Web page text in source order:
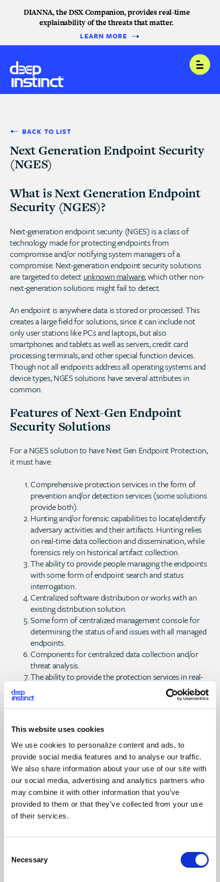
This website uses cookies
We use cookies to personalize content and ads, to
provide social media features and to analyse our traffic.
We also share information about your use of our site with
our social media, advertising and analytics partners who
may combine it with other information that you’ve
provided to them or that they’ve collected from your use
of their services.
Necessary
DIANNA, the DSX Companion, provides real-time
explainability of the threats that matter.
LEARN MORE
Open
BACK TO LIST
Next Generation Endpoint Security
(NGES)
What is Next Generation Endpoint
Security (NGES)?
Next-generation endpoint security (NGES) is a class of
technology made for protecting endpoints from
compromise and/or notifying system managers of a
compromise. Next-generation endpoint security solutions
are targeted to detect unknown malware, which other non-
next-generation solutions might fail to detect.
An endpoint is anywhere data is stored or processed. This
creates a large field for solutions, since it can include not
only user stations like PCs and laptops, but also
smartphones and tablets as well as servers, credit card
processing terminals, and other special function devices.
Though not all endpoints address all operating systems and
device types, NGES solutions have several attributes in
common.
Features of Next-Gen Endpoint
Security Solutions
For a NGES solution to have Next Gen Endpoint Protection,
it must have:
Comprehensive protection services in the form of
prevention and/or detection services (some solutions
provide both).
Hunting and/or forensic capabilities to locate/identify
adversary activities and their artifacts. Hunting relies
on real-time data collection and dissemination, while
forensics rely on historical artifact collection.
The ability to provide people managing the endpoints
with some form of endpoint search and status
interrogation.
Centralized software distribution or works with an
existing distribution solution.
Some form of centralized management console for
determining the status of and issues with all managed
endpoints.
Components for centralized data collection and/or
threat analysis.
The ability to provide the protection services in real-
time (as an incident occurs) or near real-time
(consistently operating within a few minutes).
The ability to identify zero-day or emerging attacks
The ability to identify custom malware, advanced
persistent threats (APTs), and advanced targeted
attacks (ATAs), as well as their artifacts, even those
originating from the most sophisticated attackers.
The ability to provide those people managing the
endpoints with sufficient visibility and context that will
create high confidence of and actionable insights into
the endpoint attack or compromise.
and/or automatic mitigation actions to support
Some form of centralized reporting capabilities for
both operations and management-level reporting.